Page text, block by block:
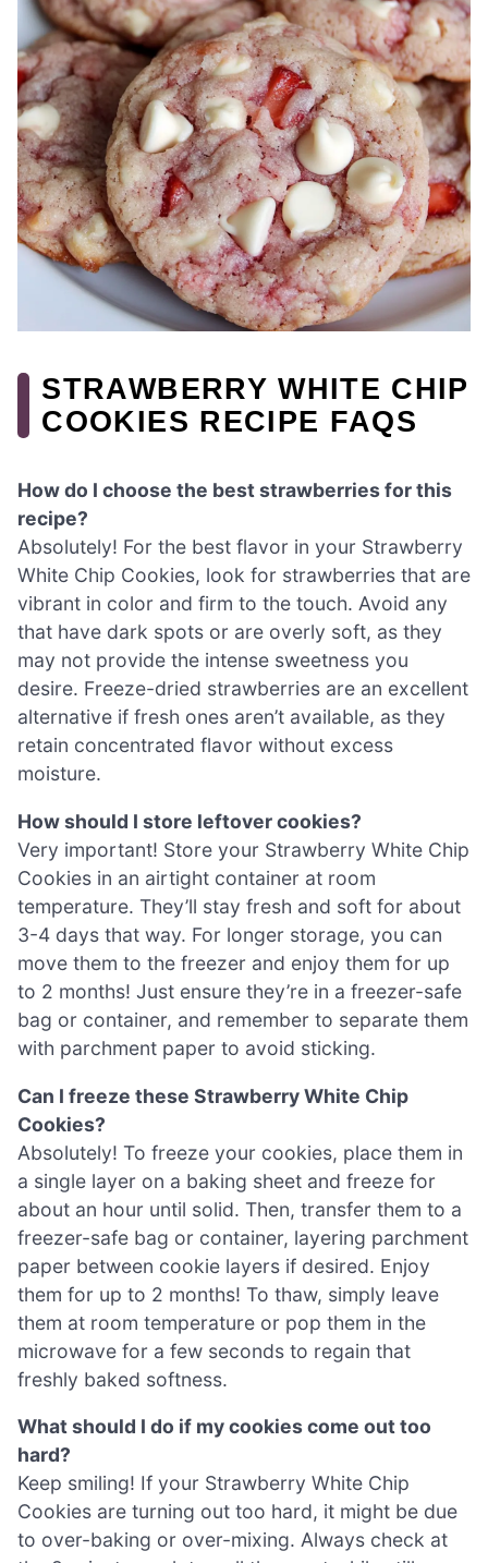
STRAWBERRY WHITE CHIP
COOKIES RECIPE FAQS
How do I choose the best strawberries for this
recipe?
Absolutely! For the best flavor in your Strawberry
White Chip Cookies, look for strawberries that are
vibrant in color and firm to the touch. Avoid any
that have dark spots or are overly soft, as they
may not provide the intense sweetness you
desire. Freeze-dried strawberries are an excellent
alternative if fresh ones aren’t available, as they
retain concentrated flavor without excess
moisture.
How should I store leftover cookies?
Very important! Store your Strawberry White Chip
Cookies in an airtight container at room
temperature. They’ll stay fresh and soft for about
3-4 days that way. For longer storage, you can
move them to the freezer and enjoy them for up
to 2 months! Just ensure they’re in a freezer-safe
bag or container, and remember to separate them
with parchment paper to avoid sticking.
Can I freeze these Strawberry White Chip
Cookies?
Absolutely! To freeze your cookies, place them in
a single layer on a baking sheet and freeze for
about an hour until solid. Then, transfer them to a
freezer-safe bag or container, layering parchment
paper between cookie layers if desired. Enjoy
them for up to 2 months! To thaw, simply leave
them at room temperature or pop them in the
microwave for a few seconds to regain that
freshly baked softness.
What should I do if my cookies come out too
hard?
Keep smiling! If your Strawberry White Chip
Cookies are turning out too hard, it might be due
to over-baking or over-mixing. Always check at